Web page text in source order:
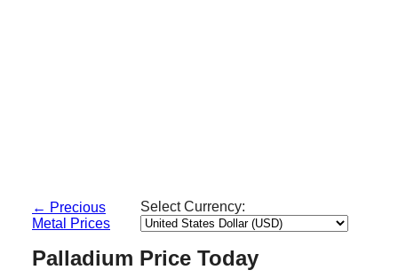
← Precious
Metal Prices
Select Currency:
Palladium Price Today